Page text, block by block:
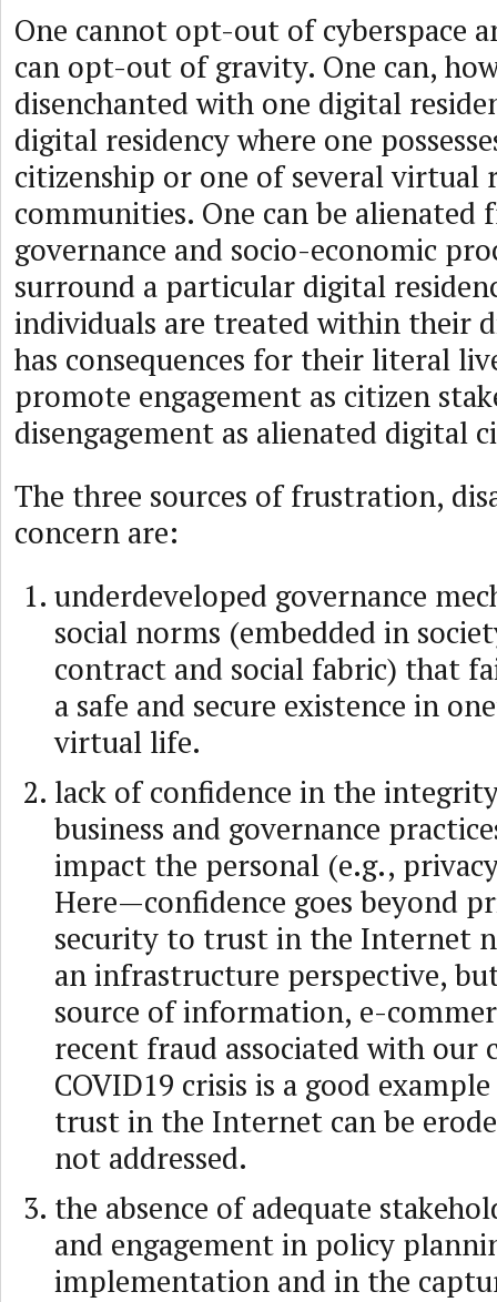
One cannot opt-out of cyberspace
can opt-out of gravity. One can,
disenchanted with one digital
digital residency where one
citizenship or one of several virtual
communities. One can be alienated
governance and socio-economic
surround a particular digital
individuals are treated within their
has consequences for their literal
promote engagement as citizen
disengagement as alienated digital
The three sources of frustration,
concern are:
underdeveloped governance
social norms (embedded in
contract and social fabric) that
a safe and secure existence in
virtual life.
lack of confidence in the
business and governance
impact the personal (e.g.,
Here—confidence goes beyond
security to trust in the Internet
an infrastructure perspective,
source of information, e-
recent fraud associated with our
COVID19 crisis is a good
trust in the Internet can be
not addressed.
the absence of adequate
and engagement in policy
implementation and in the